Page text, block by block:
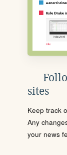
sites
Keep track
Any
your news